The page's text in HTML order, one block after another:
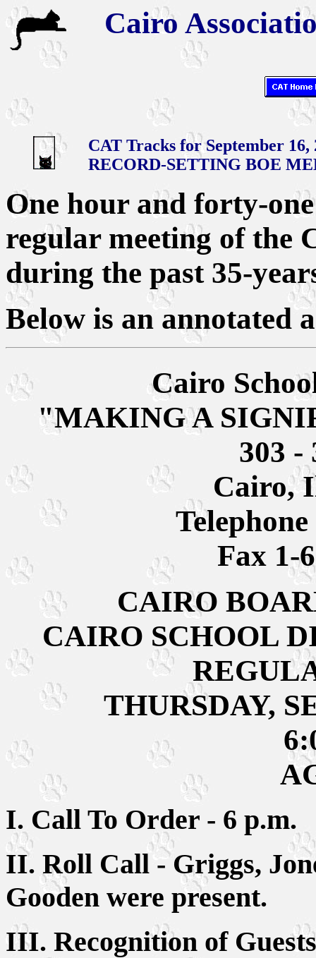
Cairo
CAT Tracks for September 16,
RECORD-SETTING BOE
One hour and forty-
regular meeting of the
during the past 35-
Below is an annotated
Cairo
"MAKING A
303 -
Cairo,
Fax 1-
CAIRO
CAIRO SCHOOL
THURSDAY,
I. Call To Order - 6 p.m.
II. Roll Call - Griggs,
Gooden were present.
III. Recognition of